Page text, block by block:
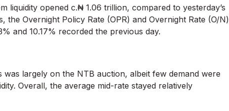
liquidity opened c.₦ 1.06 trillion, compared to yesterday’s
the Overnight Policy Rate (OPR) and Overnight Rate (O/N)
and 10.17% recorded the previous day.
largely on the NTB auction, albeit few demand were
Overall, the average mid-rate stayed relatively